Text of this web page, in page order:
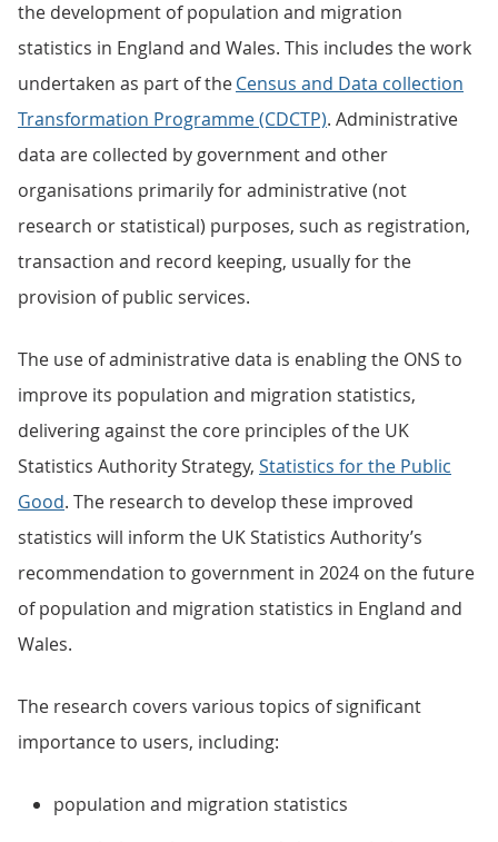
the development of population and migration
statistics in England and Wales. This includes the work
undertaken as part of theCensus and Data collection
Transformation Programme (CDCTP). Administrative
data are collected by government and other
organisations primarily for administrative (not
research or statistical) purposes, such as registration,
transaction and record keeping, usually for the
provision of public services.
The use of administrative data is enabling the ONS to
improve its population and migration statistics,
delivering against the core principles of the UK
Statistics Authority Strategy, Statistics for the Public
Good. The research to develop these improved
statistics will inform the UK Statistics Authority’s
recommendation to government in 2024 on the future
of population and migration statistics in England and
Wales.
The research covers various topics of significant
importance to users, including:
population and migration statistics